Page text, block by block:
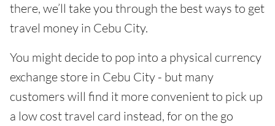
there, we’ll take you through the best ways to get
travel money in Cebu City.
You might decide to pop into a physical currency
exchange store in Cebu City - but many
customers will find it more convenient to pick up
a low cost travel card instead, for on the go